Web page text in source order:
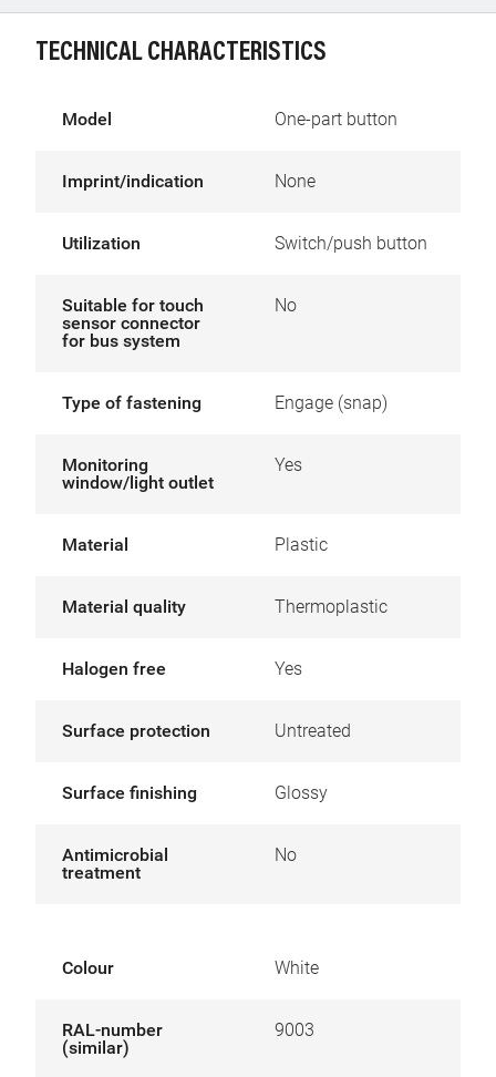
TECHNICAL CHARACTERISTICS
Model One-part button
Imprint/indication None
Utilization Switch/push button
Suitable for touch
sensor connector
for bus system
No
Type of fastening Engage (snap)
Monitoring
window/light outlet
Yes
Material Plastic
Material quality Thermoplastic
Halogen free Yes
Surface protection Untreated
Surface finishing Glossy
Antimicrobial
treatment
No
Colour White
RAL-number
(similar)
9003